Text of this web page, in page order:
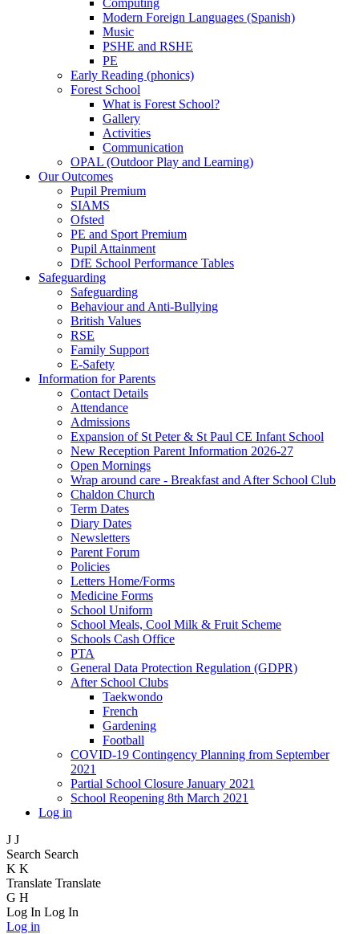
Modern Foreign Languages (Spanish)
Music
PSHE and RSHE
PE
Early Reading (phonics)
Forest School
What is Forest School?
Gallery
Activities
Communication
OPAL (Outdoor Play and Learning)
Our Outcomes
Pupil Premium
SIAMS
Ofsted
PE and Sport Premium
Pupil Attainment
DfE School Performance Tables
Safeguarding
Safeguarding
Behaviour and Anti-Bullying
British Values
RSE
Family Support
E-Safety
Information for Parents
Contact Details
Attendance
Admissions
Expansion of St Peter & St Paul CE Infant School
New Reception Parent Information 2026-27
Open Mornings
Wrap around care - Breakfast and After School Club
Chaldon Church
Term Dates
Diary Dates
Newsletters
Parent Forum
Policies
Letters Home/Forms
Medicine Forms
School Uniform
School Meals, Cool Milk & Fruit Scheme
Schools Cash Office
PTA
General Data Protection Regulation (GDPR)
After School Clubs
Taekwondo
French
Gardening
Football
COVID-19 Contingency Planning from September
2021
Partial School Closure January 2021
School Reopening 8th March 2021
Log in
J J
Search Search
K K
Translate Translate
G H
Log In Log In
Log in